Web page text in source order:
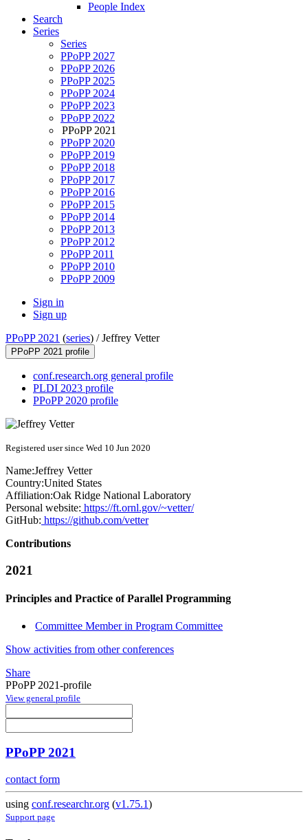
People Index
Search
Series
Series
PPoPP 2027
PPoPP 2026
PPoPP 2025
PPoPP 2024
PPoPP 2023
PPoPP 2022
PPoPP 2021
PPoPP 2020
PPoPP 2019
PPoPP 2018
PPoPP 2017
PPoPP 2016
PPoPP 2015
PPoPP 2014
PPoPP 2013
PPoPP 2012
PPoPP 2011
PPoPP 2010
PPoPP 2009
Sign in
Sign up
PPoPP 2021 (series) /Jeffrey Vetter
PPoPP 2021 profile
conf.research.org general profile
PLDI 2023 profile
PPoPP 2020 profile
Registered user since Wed 10 Jun 2020
Name:Jeffrey Vetter
Country:United States
Affiliation:Oak Ridge National Laboratory
Personal website: https://ft.ornl.gov/~vetter/
GitHub: https://github.com/vetter
Contributions
2021
Principles and Practice of Parallel Programming
Committee Member in Program Committee
Show activities from other conferences
Share
PPoPP 2021-profile
View general profile
PPoPP 2021
contact form
using conf.researchr.org (v1.75.1)
Support page